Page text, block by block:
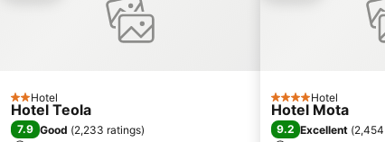
2 Stars
Hotel
Hotel Teola
7.9 Good (2,233 ratings)
4 StarsHotel
Hotel Mota
9.2 Excellent (